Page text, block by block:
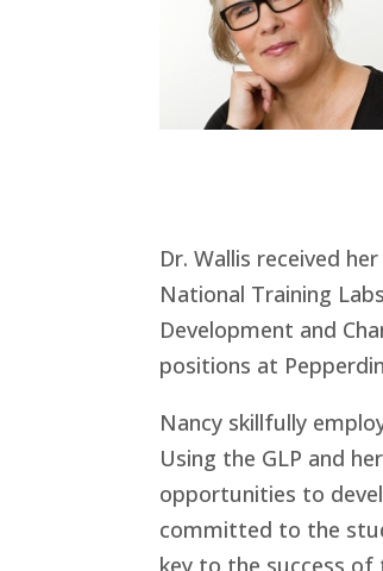
Dr. Wallis received
National Training
Development and
positions at
Nancy skillfully
Using the GLP and
opportunities to
committed to the